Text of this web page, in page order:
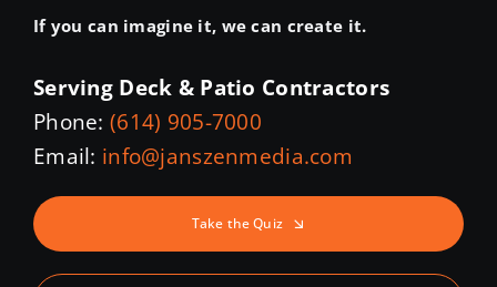
If you can imagine it, we can create it.
Serving Deck & Patio Contractors
Phone: (614) 905-7000
Email: info@janszenmedia.com
Take the Quiz